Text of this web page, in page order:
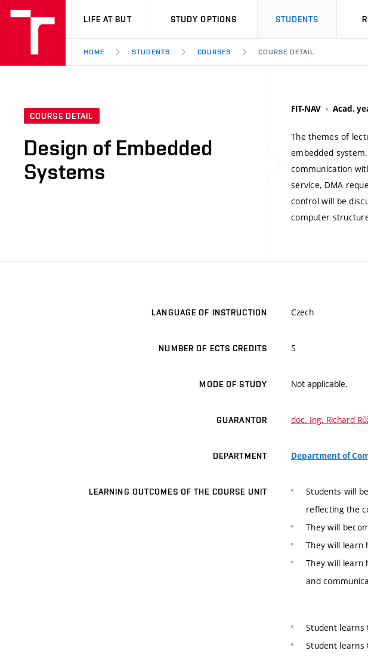
VUT
LIFE AT BUT STUDY OPTIONS STUDENTS
HOME STUDENTS COURSES COURSE DETAIL
COURSE DETAIL
Design of Embedded
Systems
FIT-NAV Acad.
The themes of
embedded
communication
service, DMA
control will be
computer
LANGUAGE OF INSTRUCTION Czech
NUMBER OF ECTS CREDITS 5
MODE OF STUDY Not applicable.
GUARANTOR doc. Ing. Richard
DEPARTMENT Department of
LEARNING OUTCOMES OF THE COURSE UNIT
Students will
reflecting the
They will
They will learn
They will learn
and
Student
Student learns